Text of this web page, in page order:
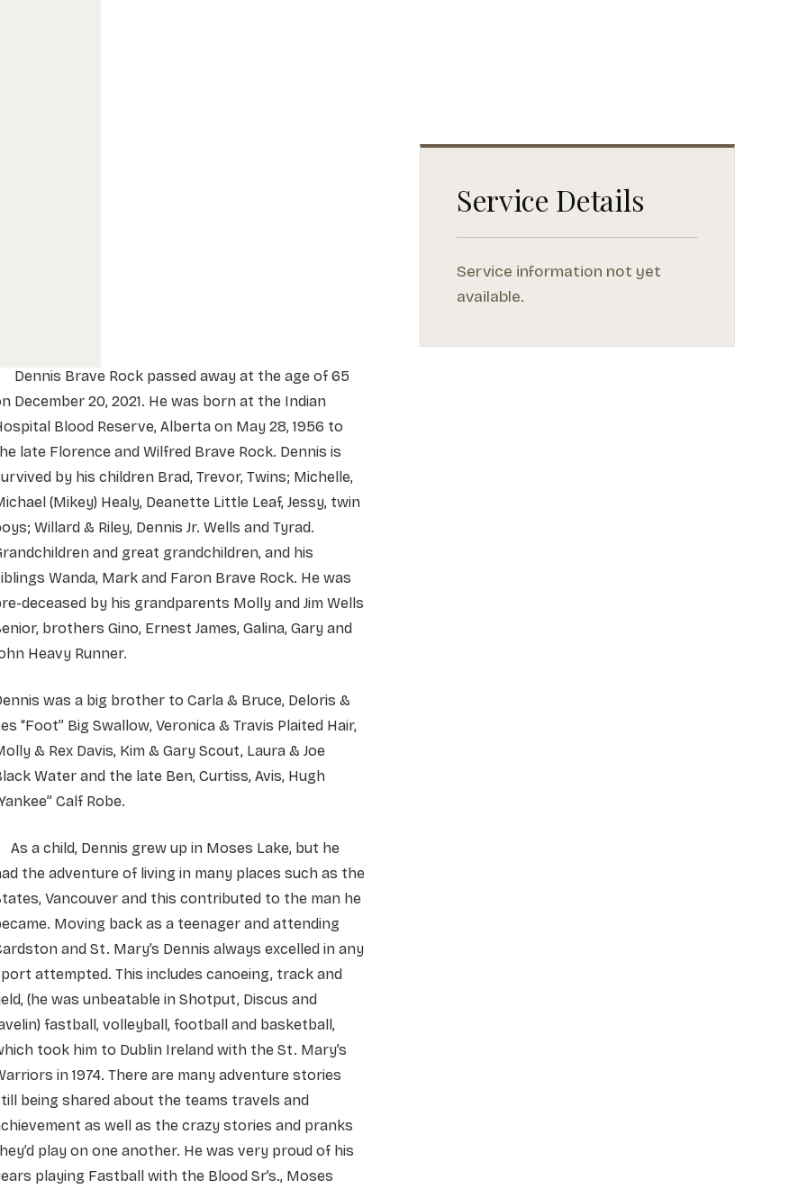
Dennis Brave Rock passed away at the age of 65
December 20, 2021. He was born at the Indian
Blood Reserve, Alberta on May 28, 1956 to
late Florence and Wilfred Brave Rock. Dennis is
by his children Brad, Trevor, Twins; Michelle,
(Mikey) Healy, Deanette Little Leaf, Jessy, twin
Willard & Riley, Dennis Jr. Wells and Tyrad.
and great grandchildren, and his
Wanda, Mark and Faron Brave Rock. He was
deceased by his grandparents Molly and Jim Wells
brothers Gino, Ernest James, Galina, Gary and
Heavy Runner.
was a big brother to Carla & Bruce, Deloris &
“Foot” Big Swallow, Veronica & Travis Plaited Hair,
& Rex Davis, Kim & Gary Scout, Laura & Joe
Water and the late Ben, Curtiss, Avis, Hugh
Calf Robe.
As a child, Dennis grew up in Moses Lake, but he
the adventure of living in many places such as the
Vancouver and this contributed to the man he
Moving back as a teenager and attending
and St. Mary’s Dennis always excelled in any
attempted. This includes canoeing, track and
(he was unbeatable in Shotput, Discus and
fastball, volleyball, football and basketball,
took him to Dublin Ireland with the St. Mary’s
in 1974. There are many adventure stories
being shared about the teams travels and
as well as the crazy stories and pranks
play on one another. He was very proud of his
playing Fastball with the Blood Sr’s., Moses
Service Details
Service information not yet
available.